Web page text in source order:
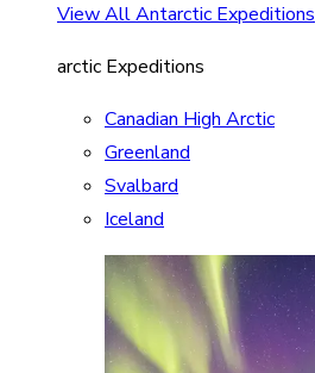
View All Antarctic Expeditions
arctic Expeditions
Canadian High Arctic
Greenland
Svalbard
Iceland